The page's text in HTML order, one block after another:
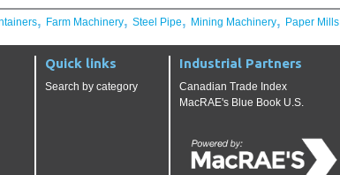
, Farm Machinery, Steel Pipe, Mining Machinery, Paper Mills
Quick links
Search by category
Industrial Partners
Canadian Trade Index
MacRAE's Blue Book U.S.